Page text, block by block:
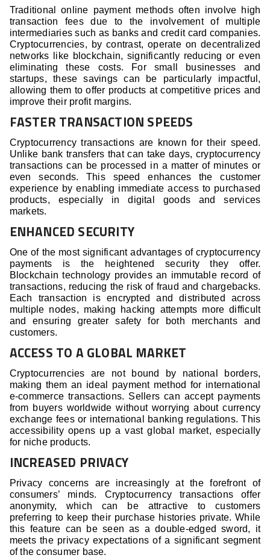
Traditional online payment methods often involve high
transaction fees due to the involvement of multiple
intermediaries such as banks and credit card companies.
Cryptocurrencies, by contrast, operate on decentralized
networks like blockchain, significantly reducing or even
eliminating these costs. For small businesses and
startups, these savings can be particularly impactful,
allowing them to offer products at competitive prices and
improve their profit margins.
FASTER TRANSACTION SPEEDS
Cryptocurrency transactions are known for their speed.
Unlike bank transfers that can take days, cryptocurrency
transactions can be processed in a matter of minutes or
even seconds. This speed enhances the customer
experience by enabling immediate access to purchased
products, especially in digital goods and services
markets.
ENHANCED SECURITY
One of the most significant advantages of cryptocurrency
payments is the heightened security they offer.
Blockchain technology provides an immutable record of
transactions, reducing the risk of fraud and chargebacks.
Each transaction is encrypted and distributed across
multiple nodes, making hacking attempts more difficult
and ensuring greater safety for both merchants and
customers.
ACCESS TO A GLOBAL MARKET
Cryptocurrencies are not bound by national borders,
making them an ideal payment method for international
e-commerce transactions. Sellers can accept payments
from buyers worldwide without worrying about currency
exchange fees or international banking regulations. This
accessibility opens up a vast global market, especially
for niche products.
INCREASED PRIVACY
Privacy concerns are increasingly at the forefront of
consumers’ minds. Cryptocurrency transactions offer
anonymity, which can be attractive to customers
preferring to keep their purchase histories private. While
this feature can be seen as a double-edged sword, it
meets the privacy expectations of a significant segment
of the consumer base.